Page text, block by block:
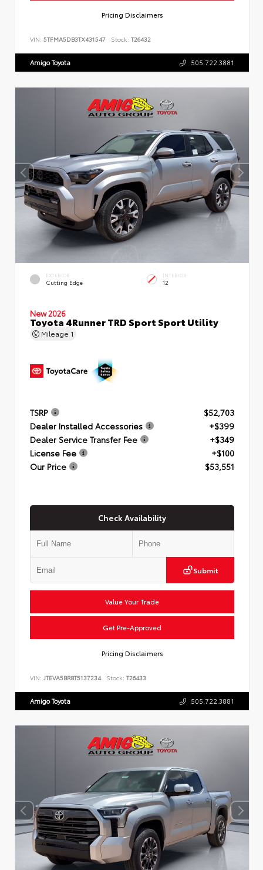
Pricing Disclaimers
VIN: 5TFMA5DB3TX431547 Stock: T26432
Amigo Toyota 505.722.3881
EXTERIOR
Cutting Edge
INTERIOR
12
New 2026
Toyota 4Runner TRD Sport Sport Utility
Mileage 1
TSRP
$52,703
Dealer Installed Accessories
+$399
Dealer Service Transfer Fee
+$349
License Fee
+$100
Our Price
$53,551
Check Availability
Submit
Value Your Trade
Get Pre-Approved
Pricing Disclaimers
VIN: JTEVA5BR8T5137234 Stock: T26433
Amigo Toyota 505.722.3881